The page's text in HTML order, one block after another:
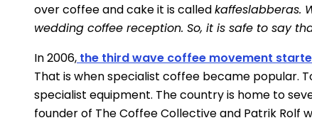
over coffee and cake it is calledkaffeslabberas.
wedding coffee reception. So, it is safe to say
In 2006, the third wave coffee movement
That is when specialist coffee became popular.
specialist equipment. The country is home to
founder of The Coffee Collective and Patrik Rolf